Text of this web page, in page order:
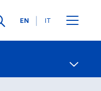
Languages
EN IT
Contact Us